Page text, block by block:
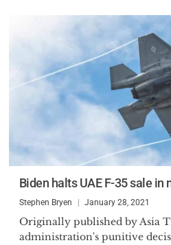
Biden halts UAE F-35 sale in
Stephen Bryen January 28, 2021
Originally published by Asia
administration's punitive